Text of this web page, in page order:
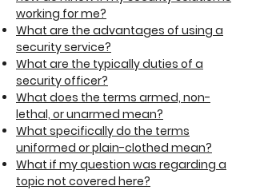
working for me?
What are the advantages of using a
security service?
What are the typically duties of a
security officer?
What does the terms armed, non-
lethal, or unarmed mean?
What specifically do the terms
uniformed or plain-clothed mean?
What if my question was regarding a
topic not covered here?